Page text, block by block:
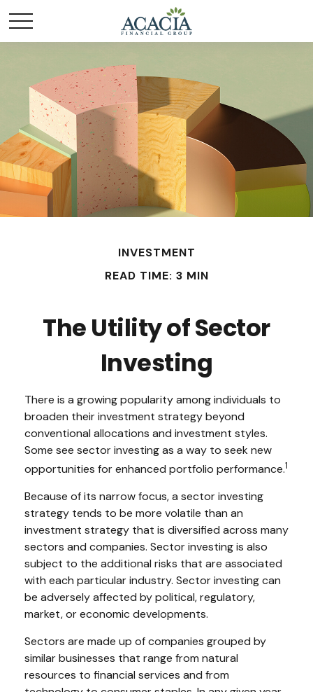
INVESTMENT
READ TIME: 3 MIN
The Utility of Sector
Investing
There is a growing popularity among individuals to
broaden their investment strategy beyond
conventional allocations and investment styles.
Some see sector investing as a way to seek new
opportunities for enhanced portfolio performance.1
Because of its narrow focus, a sector investing
strategy tends to be more volatile than an
investment strategy that is diversified across many
sectors and companies. Sector investing is also
subject to the additional risks that are associated
with each particular industry. Sector investing can
be adversely affected by political, regulatory,
market, or economic developments.
Sectors are made up of companies grouped by
similar businesses that range from natural
resources to financial services and from